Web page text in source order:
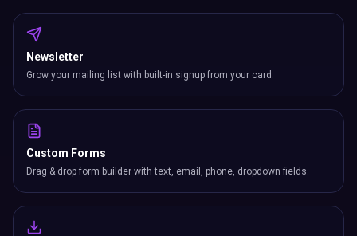
Export All Data
Download leads, bookings, subscribers & form submissions as CSV.
CRM
Manage contacts, track deals, and nurture leads with a full built-in
CRM system.